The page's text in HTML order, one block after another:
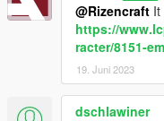
@Rizencraft It
https://
racter/8151-
19. Juni 2023
dschlawiner